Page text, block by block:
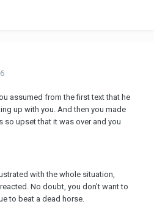
assumed from the first text that he
up with you. And then you made
so upset that it was over and you
with the whole situation,
No doubt, you don't want to
to beat a dead horse.